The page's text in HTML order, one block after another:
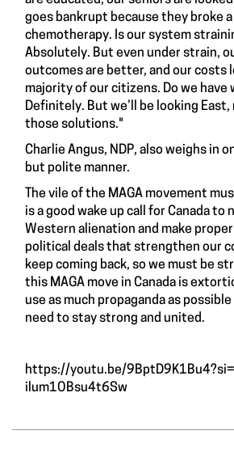
goes bankrupt because they broke
chemotherapy. Is our system
Absolutely. But even under strain,
outcomes are better, and our costs
majority of our citizens. Do we have
Definitely. But we’ll be looking
those solutions."
Charlie Angus, NDP, also weighs in
but polite manner.
The vile of the MAGA movement
is a good wake up call for Canada
Western alienation and make
political deals that strengthen our
keep coming back, so we must be
this MAGA move in Canada is
use as much propaganda as
need to stay strong and united.
https://youtu.be/
ilum1OBsu4t6Sw